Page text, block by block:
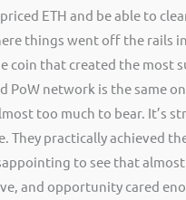
ETH and be able to
things went off the rails
coin that created the most
PoW network is the same
too much to bear. It’s
They practically achieved
to see that
and opportunity cared